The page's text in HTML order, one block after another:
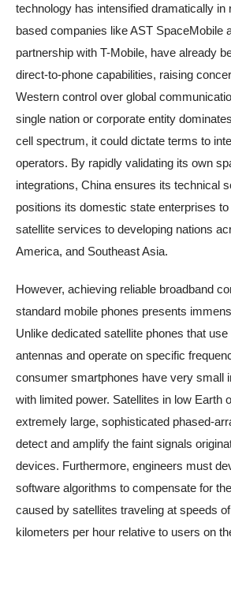
technology has intensified dramatically in
based companies like AST SpaceMobile
partnership with T-Mobile, have already
direct-to-phone capabilities, raising
Western control over global
single nation or corporate entity
cell spectrum, it could dictate terms to
operators. By rapidly validating its own
integrations, China ensures its technical
positions its domestic state enterprises
satellite services to developing nations
America, and Southeast Asia.
However, achieving reliable broadband
standard mobile phones presents
Unlike dedicated satellite phones that
antennas and operate on specific
consumer smartphones have very small
with limited power. Satellites in low Earth
extremely large, sophisticated phased-
detect and amplify the faint signals
devices. Furthermore, engineers must
software algorithms to compensate for
caused by satellites traveling at speeds
kilometers per hour relative to users on